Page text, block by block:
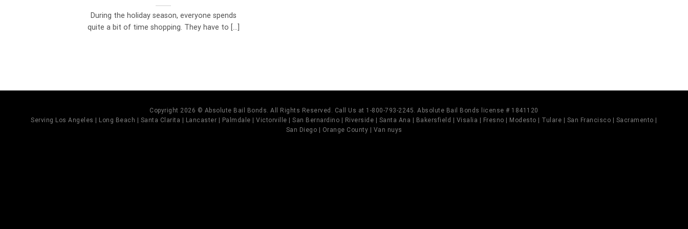
During the holiday season, everyone spends
quite a bit of time shopping. They have to [...]
Copyright 2026 © Absolute Bail Bonds. All Rights Reserved. Call Us at 1-800-793-2245. Absolute Bail Bonds license # 1841120
Serving Los Angeles | Long Beach | Santa Clarita | Lancaster | Palmdale | Victorville | San Bernardino | Riverside | Santa Ana | Bakersfield | Visalia | Fresno | Modesto | Tulare | San Francisco | Sacramento |
San Diego | Orange County | Van nuys